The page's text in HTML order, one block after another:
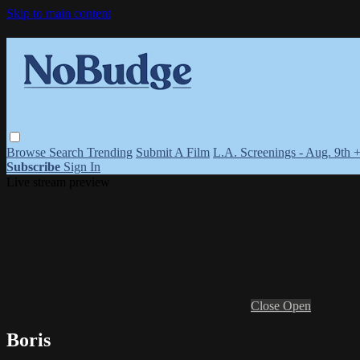
Skip to main content
Browse Search Trending Submit A Film L.A. Screenings - Aug. 9th
Subscribe Sign In
Close Open
Boris